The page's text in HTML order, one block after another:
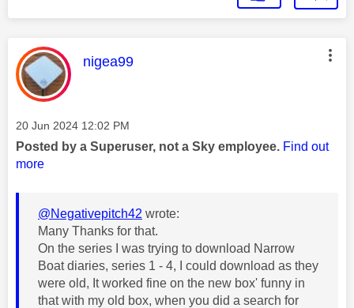
This message was authored by:
nigea99
Message posted on
‎20 Jun 2024 12:02 PM
Posted by a Superuser, not a Sky employee. Find out
more
@Negativepitch42 wrote:
Many Thanks for that.
On the series I was trying to download Narrow
Boat diaries, series 1 - 4, I could download as they
were old, It worked fine on the new box' funny in
that with my old box, when you did a search for